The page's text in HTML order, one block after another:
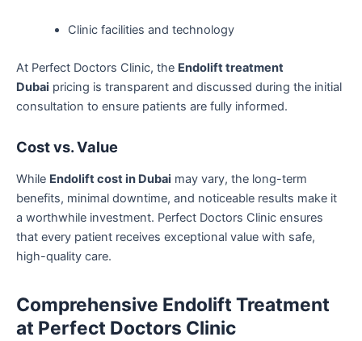
Clinic facilities and technology
At Perfect Doctors Clinic, the Endolift treatment
Dubai pricing is transparent and discussed during the initial
consultation to ensure patients are fully informed.
Cost vs. Value
While Endolift cost in Dubai may vary, the long-term
benefits, minimal downtime, and noticeable results make it
a worthwhile investment. Perfect Doctors Clinic ensures
that every patient receives exceptional value with safe,
high-quality care.
Comprehensive Endolift Treatment
at Perfect Doctors Clinic